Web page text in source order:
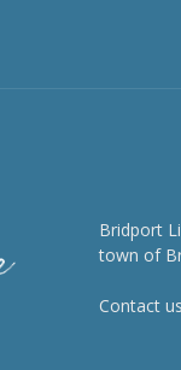
Bridport
town of
Contact